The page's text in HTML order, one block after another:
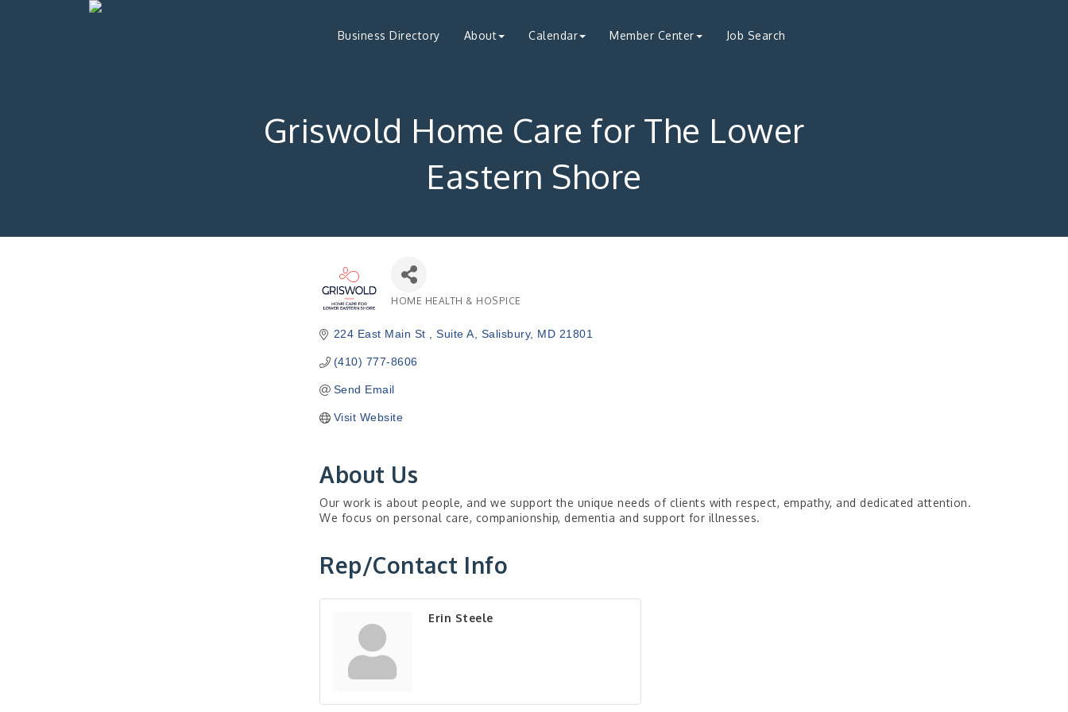
Business Directory About Calendar Member Center Job Search
Griswold Home Care for The Lower
Eastern Shore
HOME HEALTH & HOSPICE
224 East Main St Suite A Salisbury MD 21801
(410) 777-8606
Send Email
Visit Website
About Us
Our work is about people, and we support the unique needs of clients with respect, empathy, and dedicated attention.
We focus on personal care, companionship, dementia and support for illnesses.
Rep/Contact Info
Erin Steele